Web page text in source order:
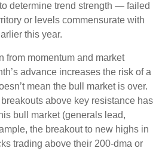
determine trend strength — failed
or levels commensurate with
this year.
from momentum and market
advance increases the risk of a
mean the bull market is over.
above key resistance has
bull market (generals lead,
the breakout to new highs in
trading above their 200-dma or